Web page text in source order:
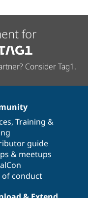
for
Consider Tag1.
, Training &
guide
& meetups
of conduct